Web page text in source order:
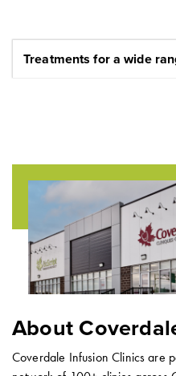
Treatments for a wide
About
Coverdale Infusion Clinics are